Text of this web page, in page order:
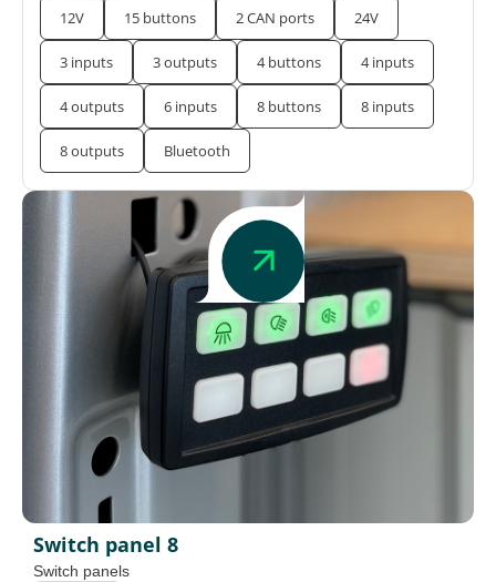
12V
15 buttons 2 CAN ports 24V
3 inputs 3 outputs 4 buttons 4 inputs
4 outputs 6 inputs 8 buttons 8 inputs
8 outputs Bluetooth
Switch panel 8
Switch panels